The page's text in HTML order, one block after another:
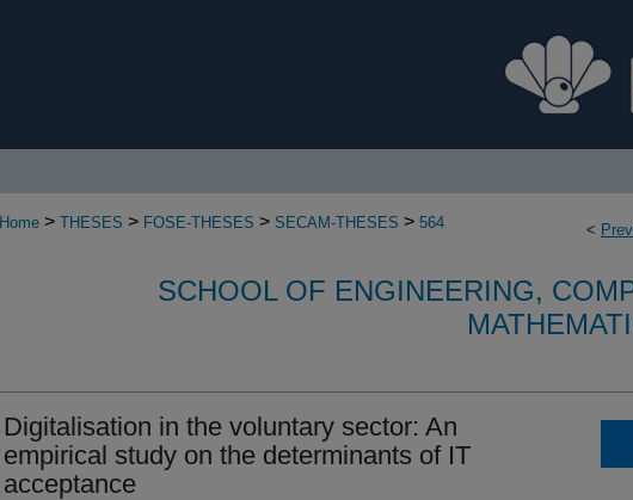
<
Home > THESES > FOSE-THESES > SECAM-THESES > 564
SCHOOL OF ENGINEERING,
Digitalisation in the voluntary sector: An
empirical study on the determinants of IT
acceptance